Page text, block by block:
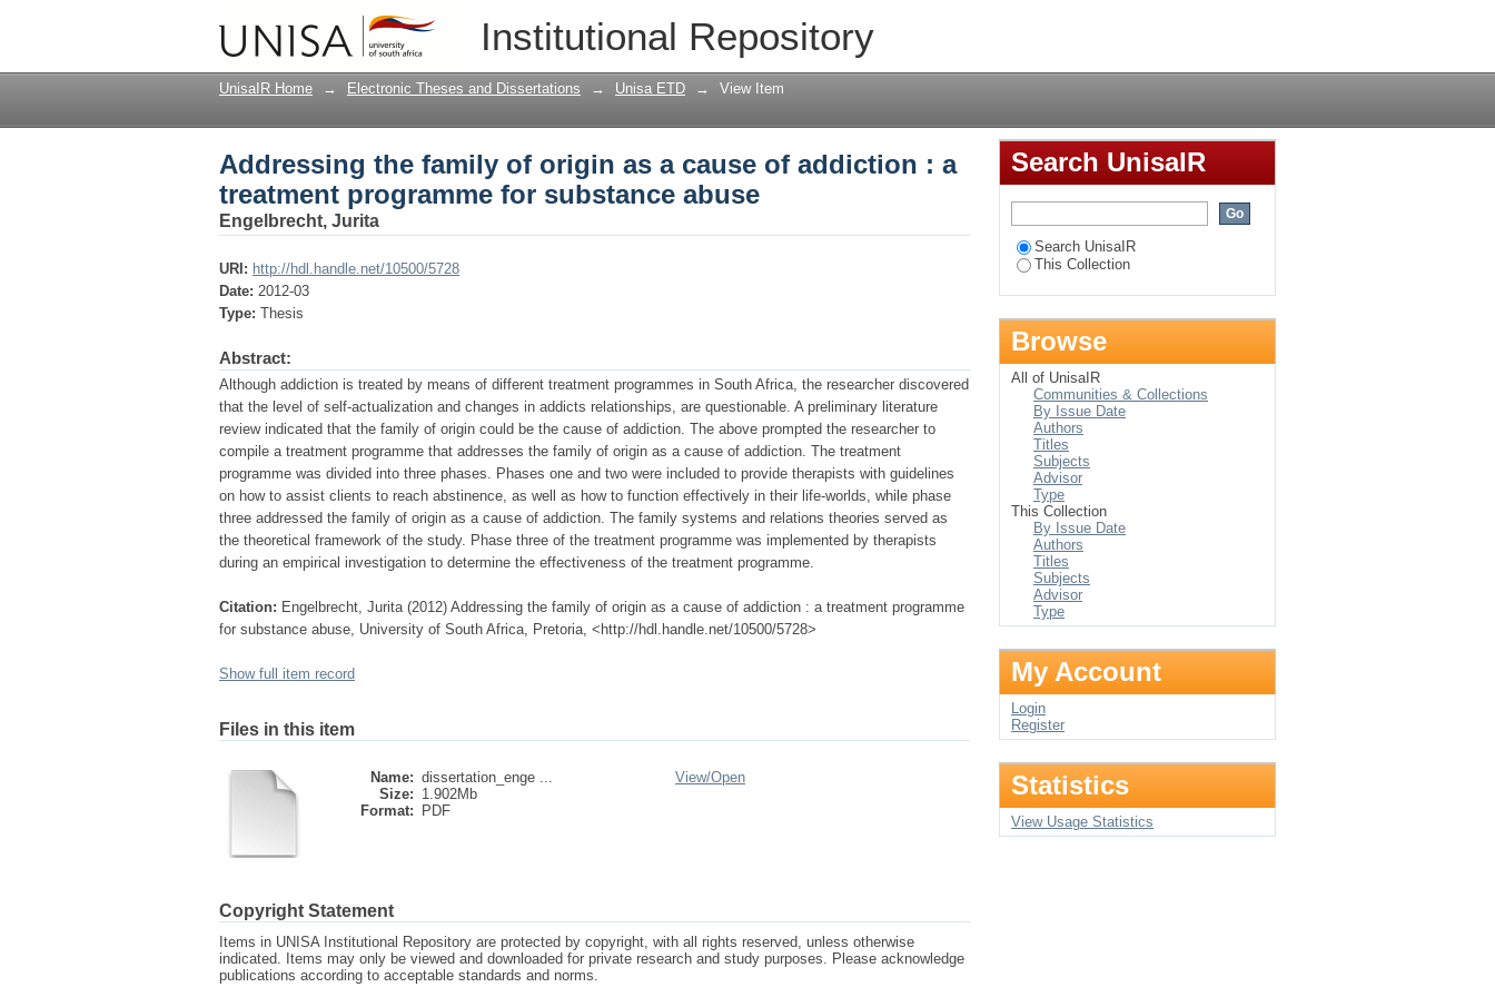
Institutional Repository
Addressing the family of origin as a cause of addiction : a treatment programme
for substance abuse
UnisaIR Home → Electronic Theses and Dissertations → Unisa ETD → View Item
Addressing the family of origin as a cause of addiction : a
treatment programme for substance abuse
Engelbrecht, Jurita
URI: http://hdl.handle.net/10500/5728
Date: 2012-03
Type: Thesis
Abstract:
Although addiction is treated by means of different treatment programmes in South Africa, the researcher discovered
that the level of self-actualization and changes in addicts relationships, are questionable. A preliminary literature
review indicated that the family of origin could be the cause of addiction. The above prompted the researcher to
compile a treatment programme that addresses the family of origin as a cause of addiction. The treatment
programme was divided into three phases. Phases one and two were included to provide therapists with guidelines
on how to assist clients to reach abstinence, as well as how to function effectively in their life-worlds, while phase
three addressed the family of origin as a cause of addiction. The family systems and relations theories served as
the theoretical framework of the study. Phase three of the treatment programme was implemented by therapists
during an empirical investigation to determine the effectiveness of the treatment programme.
Citation: Engelbrecht, Jurita (2012) Addressing the family of origin as a cause of addiction : a treatment programme
for substance abuse, University of South Africa, Pretoria, <http://hdl.handle.net/10500/5728>
Show full item record
Files in this item
Name: dissertation_enge ...
Size: 1.902Mb
Format:
PDF
View/Open
Copyright Statement
Items in UNISA Institutional Repository are protected by copyright, with all rights reserved, unless otherwise
indicated. Items may only be viewed and downloaded for private research and study purposes. Please acknowledge
publications according to acceptable standards and norms.
Search UnisaIR
Search UnisaIR
This Collection
Browse
All of UnisaIR
Communities & Collections
By Issue Date
Authors
Titles
Subjects
Advisor
Type
This Collection
By Issue Date
Authors
Titles
Subjects
Advisor
Type
My Account
Login
Register
Statistics
View Usage Statistics